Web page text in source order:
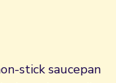
stick saucepan